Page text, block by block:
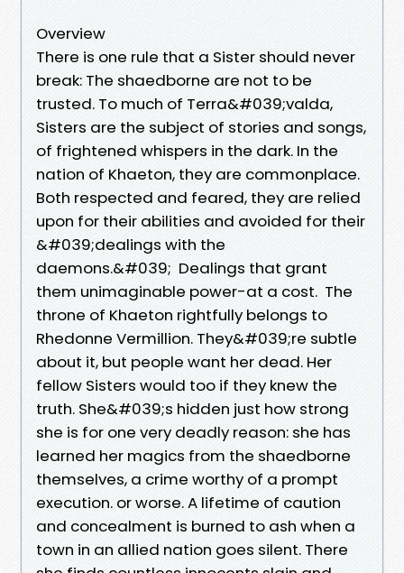
Overview
There is one rule that a Sister should never
break: The shaedborne are not to be
trusted. To much of Terra&#039;valda,
Sisters are the subject of stories and songs,
of frightened whispers in the dark. In the
nation of Khaeton, they are commonplace.
Both respected and feared, they are relied
upon for their abilities and avoided for their
&#039;dealings with the
daemons.&#039; Dealings that grant
them unimaginable power-at a cost. The
throne of Khaeton rightfully belongs to
Rhedonne Vermillion. They&#039;re subtle
about it, but people want her dead. Her
fellow Sisters would too if they knew the
truth. She&#039;s hidden just how strong
she is for one very deadly reason: she has
learned her magics from the shaedborne
themselves, a crime worthy of a prompt
execution. or worse. A lifetime of caution
and concealment is burned to ash when a
town in an allied nation goes silent. There